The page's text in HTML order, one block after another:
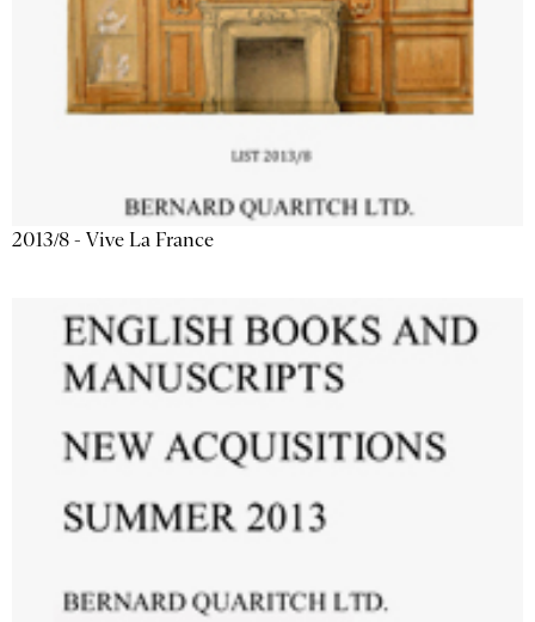
2013/8 - Vive La France